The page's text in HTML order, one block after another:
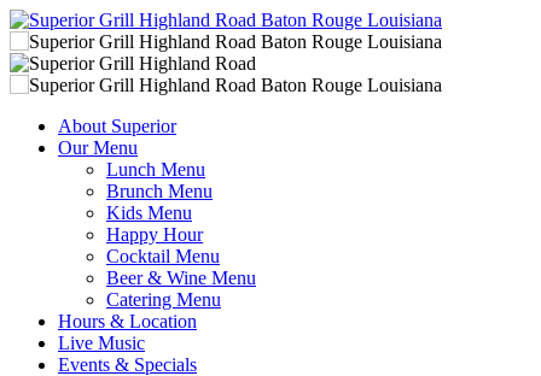
About Superior
Our Menu
Lunch Menu
Brunch Menu
Kids Menu
Happy Hour
Cocktail Menu
Beer & Wine Menu
Catering Menu
Hours & Location
Live Music
Events & Specials